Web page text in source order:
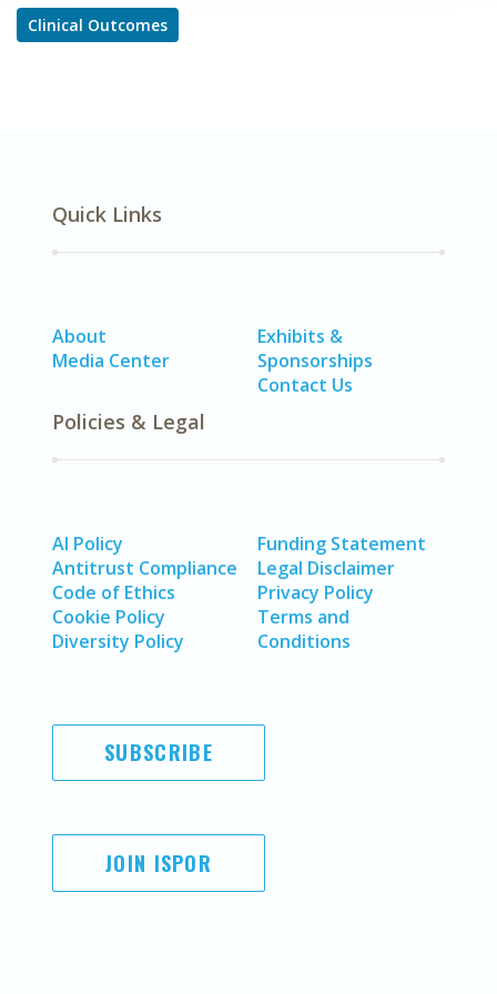
Clinical Outcomes
Quick Links
About
Media Center
Exhibits &
Sponsorships
Contact Us
Policies & Legal
AI Policy
Antitrust Compliance
Code of Ethics
Cookie Policy
Diversity Policy
Funding Statement
Legal Disclaimer
Privacy Policy
Terms and
Conditions
SUBSCRIBE
JOIN ISPOR